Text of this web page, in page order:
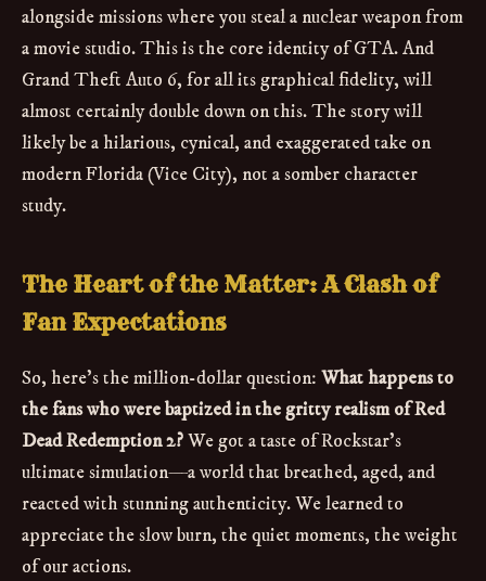
alongside missions where you steal a nuclear weapon from
a movie studio. This is the core identity of GTA. And
Grand Theft Auto 6, for all its graphical fidelity, will
almost certainly double down on this. The story will
likely be a hilarious, cynical, and exaggerated take on
modern Florida (Vice City), not a somber character
study.
The Heart of the Matter: A Clash of
Fan Expectations
So, here's the million-dollar question: What happens to
the fans who were baptized in the gritty realism of Red
Dead Redemption 2?We got a taste of Rockstar's
ultimate simulation—a world that breathed, aged, and
reacted with stunning authenticity. We learned to
appreciate the slow burn, the quiet moments, the weight
of our actions.